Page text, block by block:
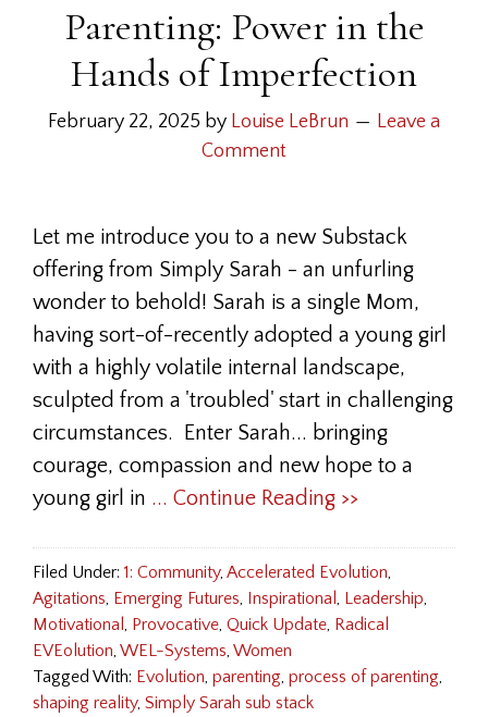
Parenting: Power in the
Hands of Imperfection
February 22, 2025 by Louise LeBrun
Leave a
Comment
Let me introduce you to a new Substack
offering from Simply Sarah - an unfurling
wonder to behold! Sarah is a single Mom,
having sort-of-recently adopted a young girl
with a highly volatile internal landscape,
sculpted from a 'troubled' start in challenging
circumstances. Enter Sarah... bringing
courage, compassion and new hope to a
young girl in ... Continue Reading >>
Filed Under: 1: Community, Accelerated Evolution,
Agitations, Emerging Futures, Inspirational , Leadership,
Motivational , Provocative, Quick Update, Radical
EVEolution, WEL-Systems, Women
Tagged With: Evolution, parenting, process of parenting,
shaping reality, Simply Sarah sub stack